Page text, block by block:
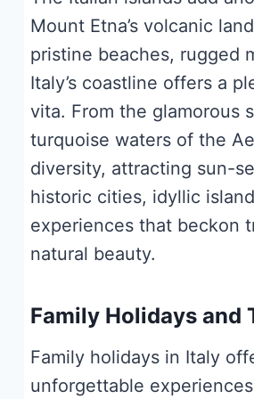
Mount Etna’s volcanic
pristine beaches, rugged
Italy’s coastline offers a
vita. From the glamorous
turquoise waters of the
diversity, attracting sun-
historic cities, idyllic
experiences that beckon
natural beauty.
Family Holidays and
Family holidays in Italy
unforgettable